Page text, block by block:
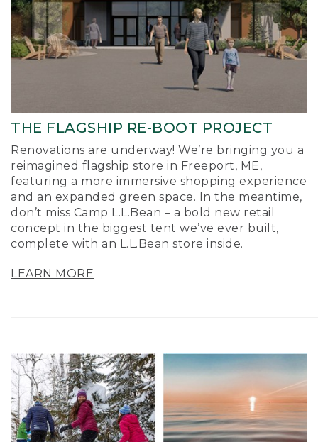
THE FLAGSHIP RE-BOOT PROJECT
Renovations are underway! We’re bringing you a
reimagined flagship store in Freeport, ME,
featuring a more immersive shopping experience
and an expanded green space. In the meantime,
don’t miss Camp L.L.Bean – a bold new retail
concept in the biggest tent we’ve ever built,
complete with an L.L.Bean store inside.
LEARN MORE